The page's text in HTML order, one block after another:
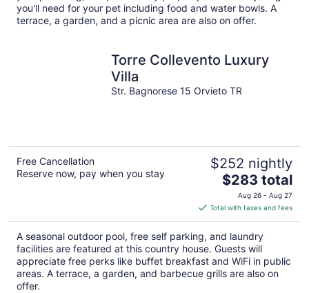
you'll need for your pet including food and water bowls. A
terrace, a garden, and a picnic area are also on offer.
Torre Collevento Luxury
Villa
Str. Bagnorese 15 Orvieto TR
Free Cancellation
Reserve now, pay when you stay
$252 nightly
The
price
is
$283
total
per
night
$283 total
Aug 26 - Aug 27
Total with taxes and fees
A seasonal outdoor pool, free self parking, and laundry
facilities are featured at this country house. Guests will
appreciate free perks like buffet breakfast and WiFi in public
areas. A terrace, a garden, and barbecue grills are also on
offer.